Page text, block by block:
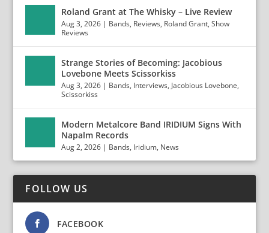
Roland Grant at The Whisky – Live Review
Aug 3, 2026 | Bands, Reviews, Roland Grant,Show
Reviews
Strange Stories of Becoming: Jacobious
Lovebone Meets Scissorkiss
Aug 3, 2026 | Bands, Interviews, Jacobious Lovebone,
Scissorkiss
Modern Metalcore Band IRIDIUM Signs With
Napalm Records
Aug 2, 2026 | Bands, Iridium, News
FOLLOW US
FACEBOOK